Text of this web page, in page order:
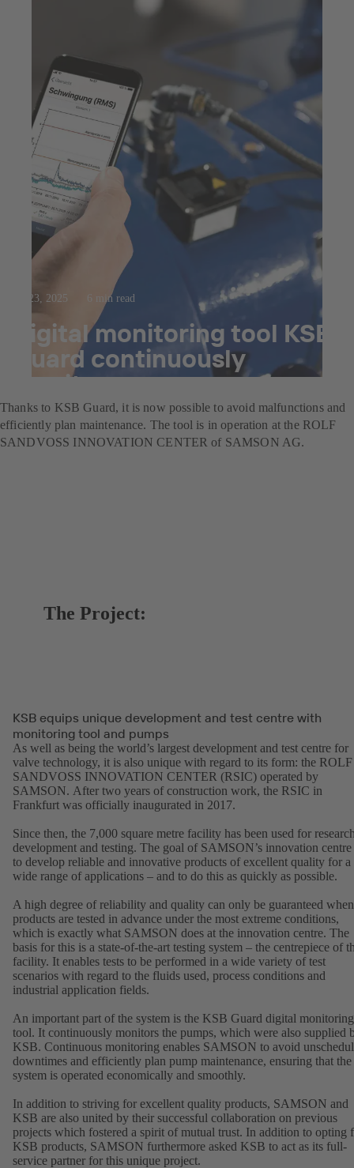
Jul 23, 2025 6 min read
Digital monitoring tool KSB
Guard continuously
monitors pumps
Thanks to KSB Guard, it is now possible to avoid malfunctions and
efficiently plan maintenance. The tool is in operation at the ROLF
SANDVOSS INNOVATION CENTER of SAMSON AG.
The Project:
KSB equips unique development and test centre with
monitoring tool and pumps
As well as being the world’s largest development and test centre for
valve technology, it is also unique with regard to its form: the ROLF
SANDVOSS INNOVATION CENTER (RSIC) operated by
SAMSON. After two years of construction work, the RSIC in
Frankfurt was officially inaugurated in 2017.
Since then, the 7,000 square metre facility has been used for
development and testing. The goal of SAMSON’s innovation centre
to develop reliable and innovative products of excellent quality for a
wide range of applications – and to do this as quickly as possible.
A high degree of reliability and quality can only be guaranteed when
products are tested in advance under the most extreme conditions,
which is exactly what SAMSON does at the innovation centre. The
basis for this is a state-of-the-art testing system – the centrepiece of
facility. It enables tests to be performed in a wide variety of test
scenarios with regard to the fluids used, process conditions and
industrial application fields.
An important part of the system is the KSB Guard digital monitoring
tool. It continuously monitors the pumps, which were also supplied
KSB. Continuous monitoring enables SAMSON to avoid
downtimes and efficiently plan pump maintenance, ensuring that the
system is operated economically and smoothly.
In addition to striving for excellent quality products, SAMSON and
KSB are also united by their successful collaboration on previous
projects which fostered a spirit of mutual trust. In addition to opting
KSB products, SAMSON furthermore asked KSB to act as its full-
service partner for this unique project.